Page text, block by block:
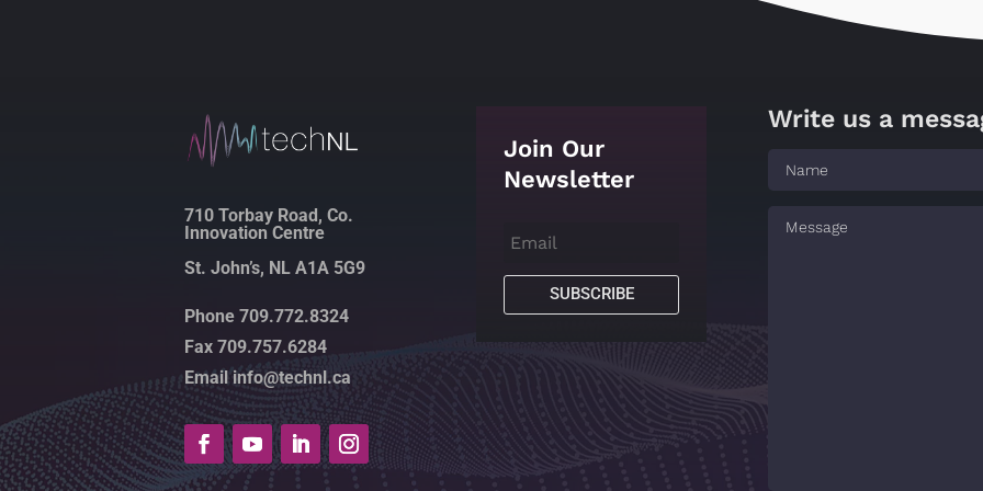
710 Torbay Road, Co.
Innovation Centre
St. John’s, NL A1A 5G9
Phone 709.772.8324
Fax 709.757.6284
Email info@technl.ca
Join Our
Newsletter
SUBSCRIBE
Write us a